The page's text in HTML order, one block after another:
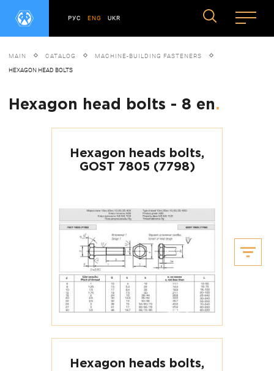
РУС ENG UKR
MAIN CATALOG MACHINE-BUILDING FASTENERS
HEXAGON HEAD BOLTS
Hexagon head bolts - 8 en.
Hexagon heads bolts,
GOST 7805 (7798)
Hexagon heads bolts,